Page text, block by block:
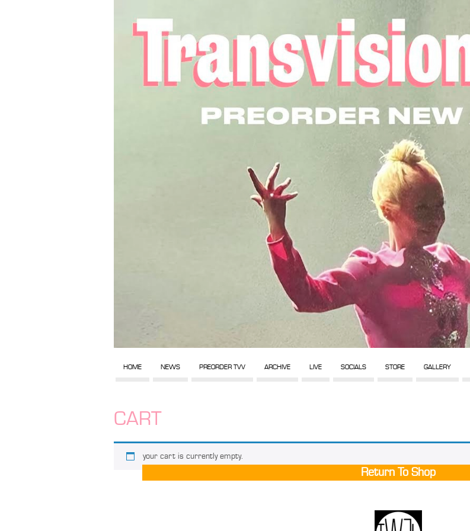
HOME NEWS PREORDER TVV ARCHIVE LIVE SOCIALS STORE GALLERY
CART
your cart is currently empty.
Return To Shop